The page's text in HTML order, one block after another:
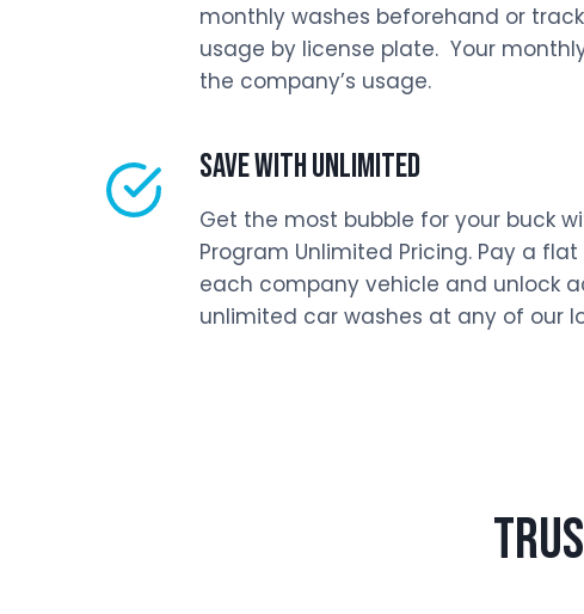
monthly washes beforehand or
usage by license plate. Your
the company’s usage.
SAVE WITH UNLIMITED
Get the most bubble for your buck
Program Unlimited Pricing. Pay a
each company vehicle and unlock
unlimited car washes at any of our